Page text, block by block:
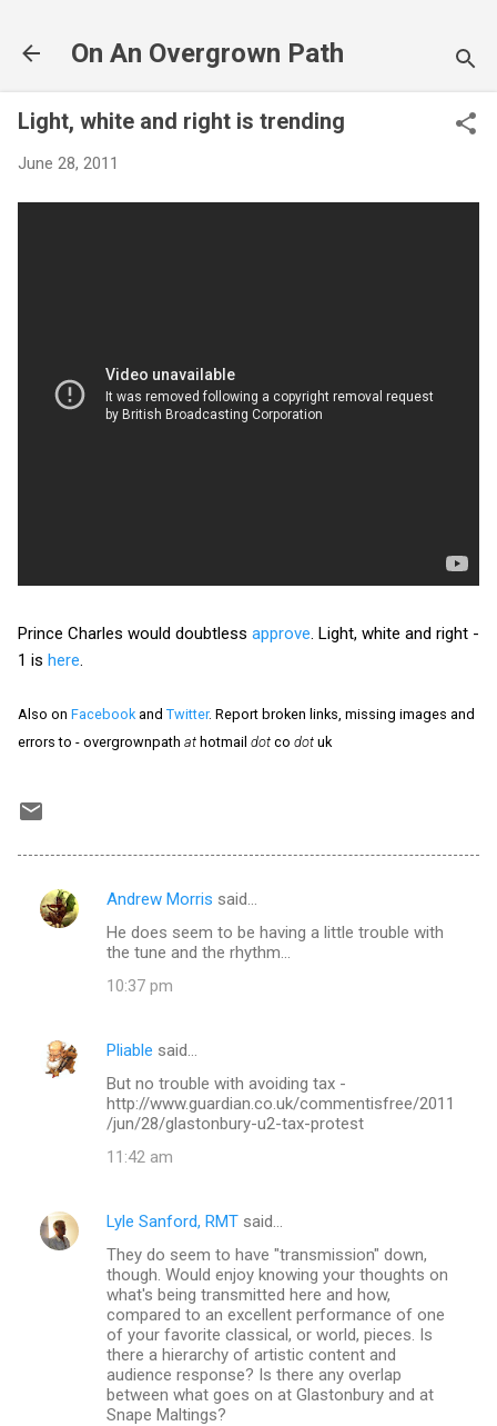
On An Overgrown Path
Light, white and right is trending
June 28, 2011
Prince Charles would doubtless approve . Light, white and right -
1 is here
Also on Facebook and Twitter. Report broken links, missing images and
errors to - overgrownpath at hotmail dot co dot uk
C
n
Andrew Morris said…
He does seem to be having a little trouble with
the tune and the rhythm...
10:37 pm
Pliable said…
But no trouble with avoiding tax -
http://www.guardian.co.uk/commentisfree/2011
/jun/28/glastonbury-u2-tax-protest
11:42 am
Lyle Sanford, RMT said…
They do seem to have "transmission" down,
though. Would enjoy knowing your thoughts on
what's being transmitted here and how,
compared to an excellent performance of one
of your favorite classical, or world, pieces. Is
there a hierarchy of artistic content and
audience response? Is there any overlap
between what goes on at Glastonbury and at
Snape Maltings?